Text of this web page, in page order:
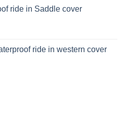
ride in Saddle cover
ride in western cover